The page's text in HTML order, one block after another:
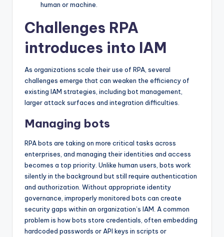
human or machine.
Challenges RPA
introduces into IAM
As organizations scale their use of RPA, several
challenges emerge that can weaken the efficiency of
existing IAM strategies, including bot management,
larger attack surfaces and integration difficulties.
Managing bots
RPA bots are taking on more critical tasks across
enterprises, and managing their identities and access
becomes a top priority. Unlike human users, bots work
silently in the background but still require authentication
and authorization. Without appropriate identity
governance, improperly monitored bots can create
security gaps within an organization’s IAM. A common
problem is how bots store credentials, often embedding
hardcoded passwords or API keys in scripts or